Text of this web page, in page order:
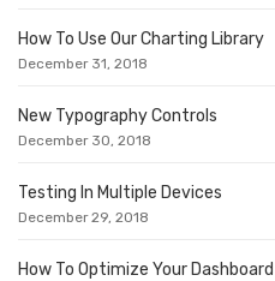
How To Use Our Charting Library
December 31, 2018
New Typography Controls
December 30, 2018
Testing In Multiple Devices
December 29, 2018
How To Optimize Your Dashboard